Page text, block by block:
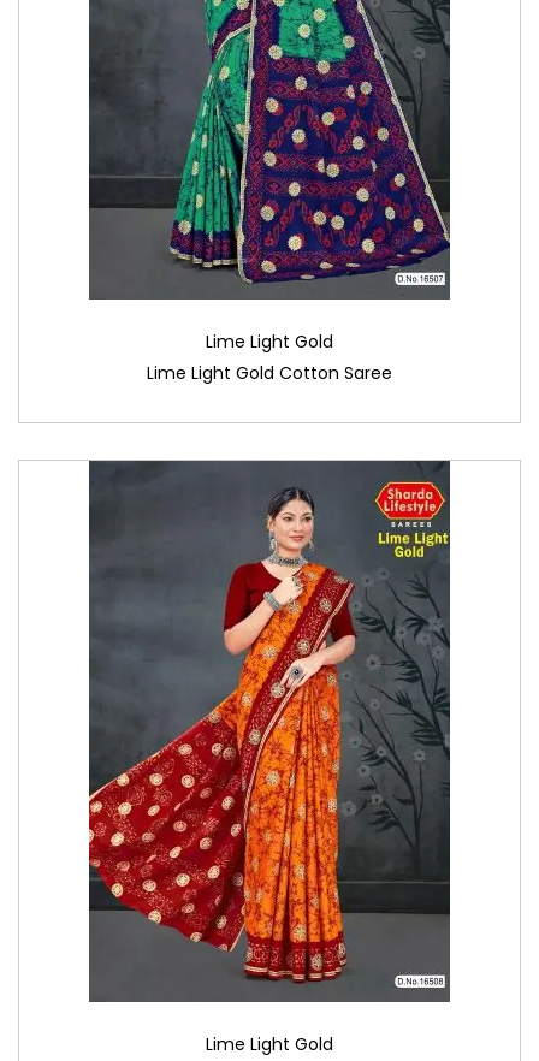
Lime Light Gold
Lime Light Gold Cotton Saree
Lime Light Gold